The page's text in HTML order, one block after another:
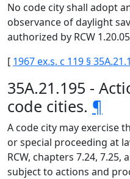
No code city shall adopt
observance of daylight
authorized by RCW
[ 1967 ex.s. c 119 §
35A.21.195 -
code cities. ¶
A code city may exercise
or special proceeding at
RCW, chapters 7.24, 7.25,
subject to actions and